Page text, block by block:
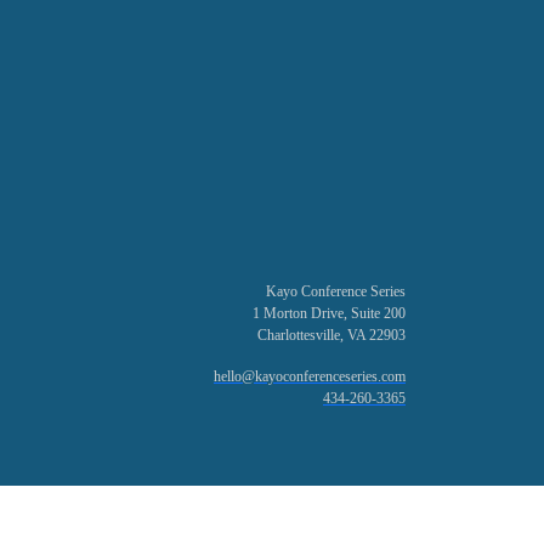
Kayo Conference Series
1 Morton Drive, Suite 200
Charlottesville, VA 22903
hello@kayoconferenceseries.com
434-260-3365